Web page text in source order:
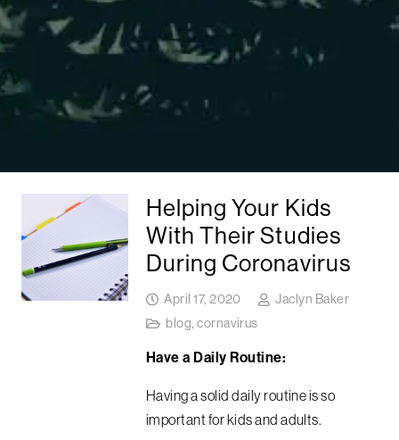
Helping Your Kids
With Their Studies
During Coronavirus
April 17, 2020
Jaclyn Baker
blog,cornavirus
Have a Daily Routine:
Having a solid daily routine is so
important for kids and adults.